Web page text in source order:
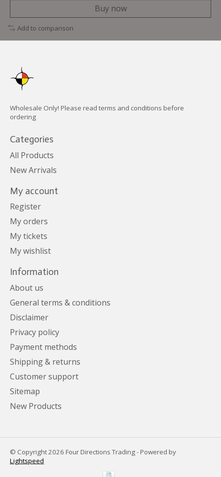
Buy now
Add to comparison
Wholesale Only! Please read terms and conditions before
ordering
Categories
All Products
New Arrivals
My account
Register
My orders
My tickets
My wishlist
Information
About us
General terms & conditions
Disclaimer
Privacy policy
Payment methods
Shipping & returns
Customer support
Sitemap
New Products
© Copyright 2026 Four Directions Trading - Powered by
Lightspeed